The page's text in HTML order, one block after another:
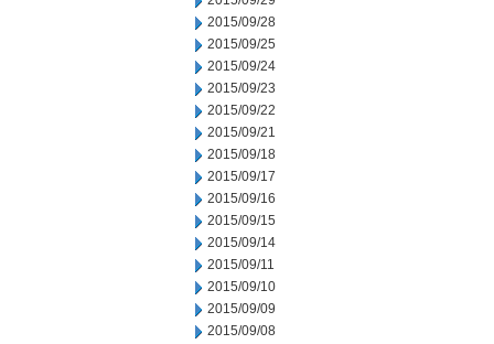
2015/09/28
2015/09/25
2015/09/24
2015/09/23
2015/09/22
2015/09/21
2015/09/18
2015/09/17
2015/09/16
2015/09/15
2015/09/14
2015/09/11
2015/09/10
2015/09/09
2015/09/08